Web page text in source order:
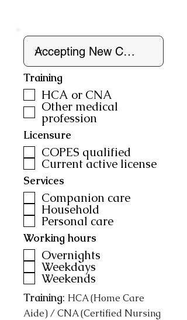
Training
HCA or CNA
Other medical
profession
Licensure
COPES qualified
Current active license
Services
Companion care
Household
Personal care
Working hours
Overnights
Weekdays
Weekends
Training: HCA (Home Care
Aide) / CNA (Certified Nursing